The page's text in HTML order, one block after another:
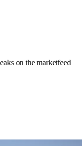
on the marketfeed